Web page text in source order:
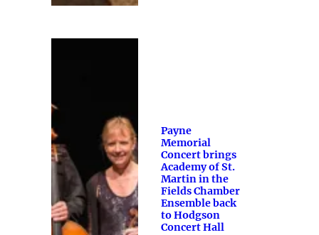
Payne
Memorial
Concert brings
Academy of St.
Martin in the
Fields Chamber
Ensemble back
to Hodgson
Concert Hall